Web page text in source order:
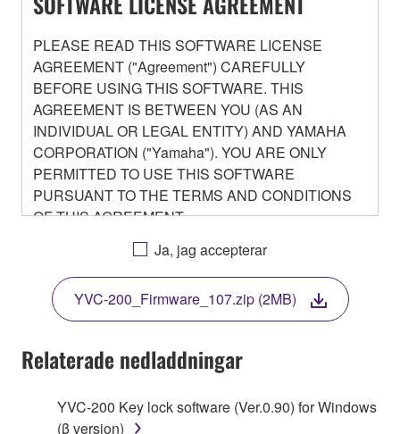
PLEASE READ THIS SOFTWARE LICENSE
AGREEMENT ("Agreement") CAREFULLY
BEFORE USING THIS SOFTWARE. THIS
AGREEMENT IS BETWEEN YOU (AS AN
INDIVIDUAL OR LEGAL ENTITY) AND YAMAHA
CORPORATION ("Yamaha"). YOU ARE ONLY
PERMITTED TO USE THIS SOFTWARE
PURSUANT TO THE TERMS AND CONDITIONS
OF THIS AGREEMENT.
BY DOWNLOADING OR INSTALLING THIS
SOFTWARE OR OTHERWISE RENDERING IT
AVAILABLE FOR YOUR USE, YOU ARE
AGREEING TO BE BOUND BY THE TERMS OF
THIS LICENSE.
1. GRANT OF LICENSE
1-1. Yamaha hereby grants you the right to use the
programs and data files composing the software that
Ja, jag accepterar
YVC-200_Firmware_107.zip (2MB)
Relaterade nedladdningar
YVC-200 Key lock software (Ver.0.90) for Windows
(β version)